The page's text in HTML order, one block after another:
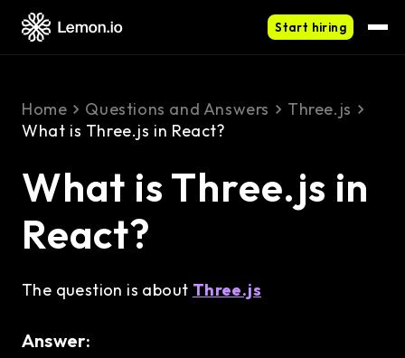
Start hiring
Home Questions and Answers
Three.js
What is Three.js in React?
What is Three.js in
React?
The question is about Three.js
Answer: